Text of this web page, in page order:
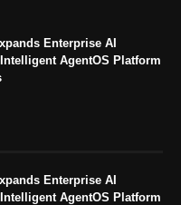
Enterprise AI
AgentOS Platform
Enterprise AI
AgentOS Platform